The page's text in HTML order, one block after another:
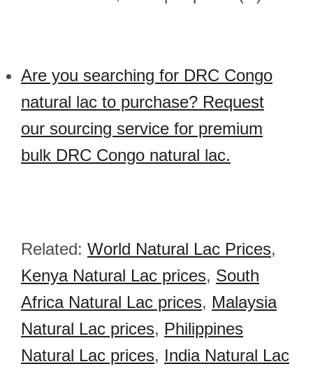
Are you searching for DRC Congo
natural lac to purchase? Request
our sourcing service for premium
bulk DRC Congo natural lac.
Related: World Natural Lac Prices,
Kenya Natural Lac prices, South
Africa Natural Lac prices, Malaysia
Natural Lac prices, Philippines
Natural Lac prices, India Natural Lac